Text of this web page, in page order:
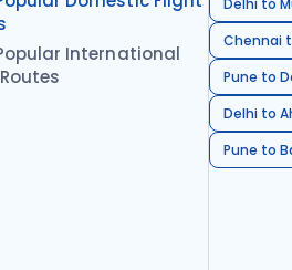
International
Chennai
Pune to
Delhi to
Pune to